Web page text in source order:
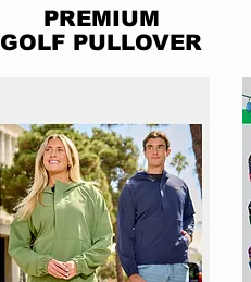
PREMIUM
GOLF PULLOVER